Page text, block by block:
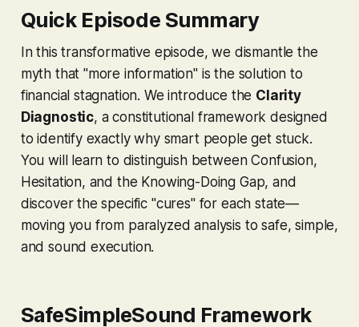
Quick Episode Summary
In this transformative episode, we dismantle the
myth that "more information" is the solution to
financial stagnation. We introduce the Clarity
Diagnostic, a constitutional framework designed
to identify exactly why smart people get stuck.
You will learn to distinguish between Confusion,
Hesitation, and the Knowing-Doing Gap, and
discover the specific "cures" for each state—
moving you from paralyzed analysis to safe, simple,
and sound execution.
SafeSimpleSound Framework